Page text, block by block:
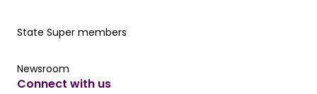
Our State Super member hub
State Super members
Read the latest news
Newsroom
Connect with us